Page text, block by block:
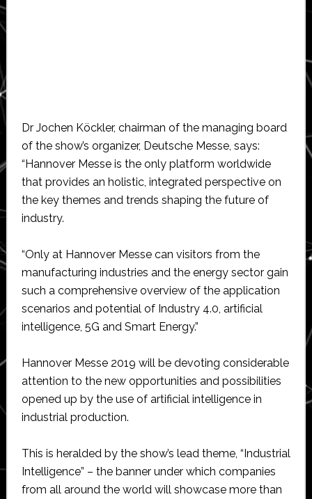
Dr Jochen Köckler, chairman of the managing board
of the show’s organizer, Deutsche Messe, says:
“Hannover Messe is the only platform worldwide
that provides an holistic, integrated perspective on
the key themes and trends shaping the future of
industry.
“Only at Hannover Messe can visitors from the
manufacturing industries and the energy sector gain
such a comprehensive overview of the application
scenarios and potential of Industry 4.0, artificial
intelligence, 5G and Smart Energy.”
Hannover Messe 2019 will be devoting considerable
attention to the new opportunities and possibilities
opened up by the use of artificial intelligence in
industrial production.
This is heralded by the show’s lead theme, “Industrial
Intelligence” – the banner under which companies
from all around the world will showcase more than